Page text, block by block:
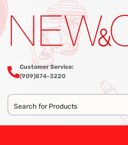
Customer Service:
(909)874-3220